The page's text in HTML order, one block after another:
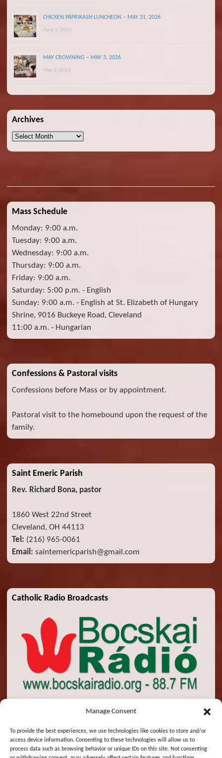
Manage Consent
To provide the best experiences, we use technologies like cookies to store and/or
access device information. Consenting to these technologies will allow us to
process data such as browsing behavior or unique IDs on this site. Not consenting
CHICKEN PAPRIKASH LUNCHEON – MAY 31, 2026
June 1, 2026
MAY CROWNING – MAY 3, 2026
May 3, 2026
Archives
Archives
Mass Schedule
Monday: 9:00 a.m.
Tuesday: 9:00 a.m.
Wednesday: 9:00 a.m.
Thursday: 9:00 a.m.
Friday: 9:00 a.m.
Saturday: 5:00 p.m. - English
Sunday: 9:00 a.m. - English at St. Elizabeth of Hungary
Shrine, 9016 Buckeye Road, Cleveland
11:00 a.m. - Hungarian
Confessions & Pastoral visits
Confessions before Mass or by appointment.
Pastoral visit to the homebound upon the request of the
family.
Saint Emeric Parish
Rev. Richard Bona, pastor
1860 West 22nd Street
Cleveland, OH 44113
Tel: (216) 965-0061
Email: saintemericparish@gmail.com
Catholic Radio Broadcasts
© 2026 St. Emeric Church. All Rights Reserved.